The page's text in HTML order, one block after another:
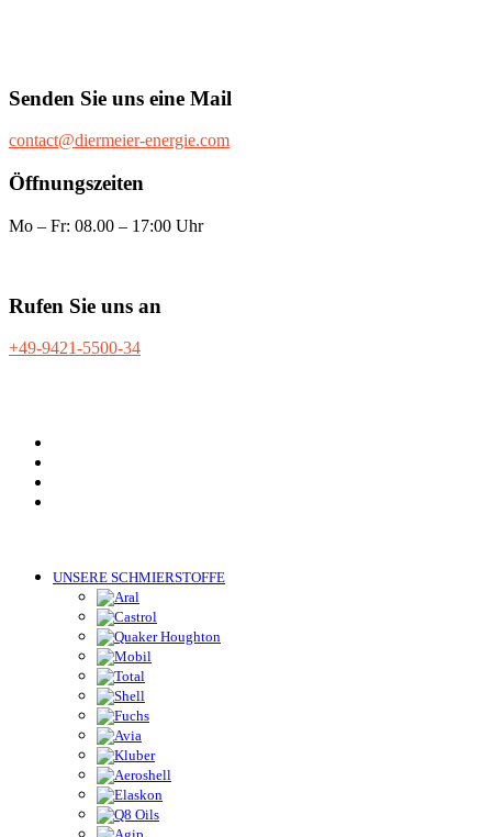
Senden Sie uns eine Mail
contact@diermeier-energie.com
Öffnungszeiten
Mo – Fr: 08.00 – 17:00 Uhr
Rufen Sie uns an
+49-9421-5500-34
UNSERE SCHMIERSTOFFE